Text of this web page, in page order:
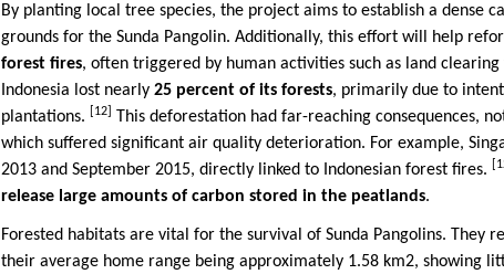
By planting local tree species, the project aims to establish a dense
grounds for the Sunda Pangolin. Additionally, this effort will help
forest fires, often triggered by human activities such as land
Indonesia lost nearly25 percent of its forests, primarily due to
plantations.
[12]
This deforestation had far-reaching consequences,
which suffered significant air quality deterioration. For example,
2013 and September 2015, directly linked to Indonesian forest fires.
release large amounts of carbon stored in the peatlands.
Forested habitats are vital for the survival of Sunda Pangolins. They
their average home range being approximately 1.58 km2, showing